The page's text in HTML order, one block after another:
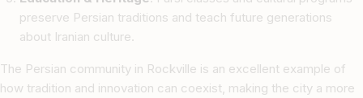
preserve Persian traditions and teach future generations
about Iranian culture.
The Persian community in Rockville is an excellent example of
how tradition and innovation can coexist, making the city a more